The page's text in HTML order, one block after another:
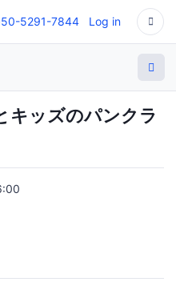
5291-7844 Log in
キッズのパンクラ